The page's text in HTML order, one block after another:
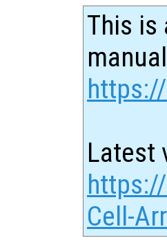
This is
Latest
Cell-